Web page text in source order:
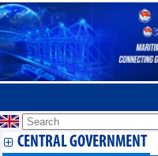
CENTRAL GOVERNMENT